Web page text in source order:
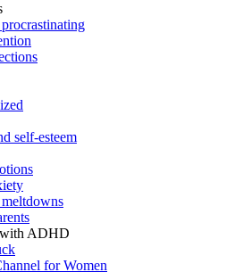
self-esteem
ADHD
for Women